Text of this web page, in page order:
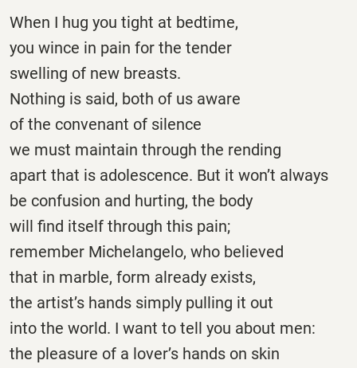
When I hug you tight at bedtime,
you wince in pain for the tender
swelling of new breasts.
Nothing is said, both of us aware
of the convenant of silence
we must maintain through the rending
apart that is adolescence. But it won’t always
be confusion and hurting, the body
will find itself through this pain;
remember Michelangelo, who believed
that in marble, form already exists,
the artist’s hands simply pulling it out
into the world. I want to tell you about men:
the pleasure of a lover’s hands on skin